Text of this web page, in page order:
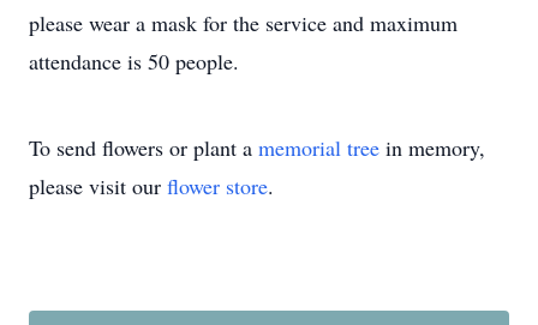
please wear a mask for the service and maximum
attendance is 50 people.
To send flowers or plant a memorial tree in memory,
please visit our flower store.